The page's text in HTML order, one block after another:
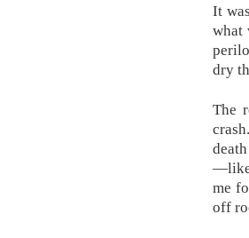
It
what
dry
The
—like
me
off